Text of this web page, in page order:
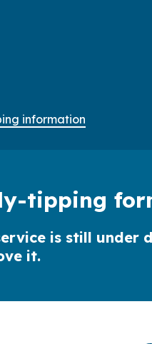
information
tipping
is still under
it.